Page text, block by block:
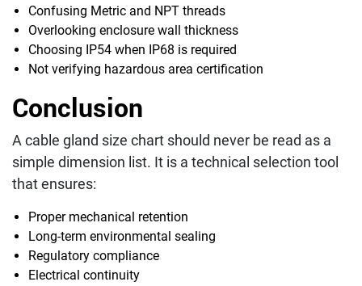
Confusing Metric and NPT threads
Overlooking enclosure wall thickness
Choosing IP54 when IP68 is required
Not verifying hazardous area certification
Conclusion
A cable gland size chart should never be read as a
simple dimension list. It is a technical selection tool
that ensures:
Proper mechanical retention
Long-term environmental sealing
Regulatory compliance
Electrical continuity